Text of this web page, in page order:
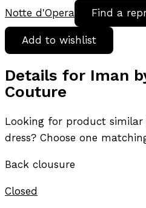
Notte d'Opera Find a
Add to wishlist
Details for Iman
Couture
Looking for product similar
dress? Choose one
Back clousure
Closed